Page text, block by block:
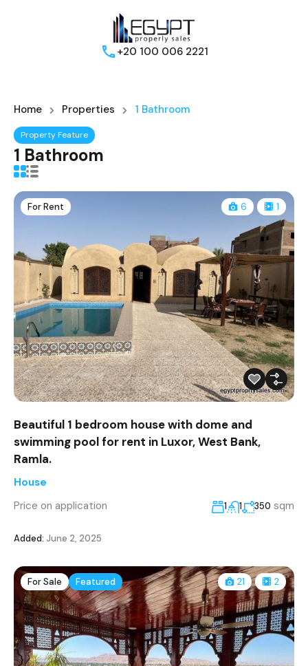
+20 100 006 2221
Home Properties 1 Bathroom
Property Feature
1 Bathroom
For Rent 6 1
Beautiful 1 bedroom house with dome and
swimming pool for rent in Luxor, West Bank,
Ramla.
House
Price on application
1 1 350 sqm
Added: June 2, 2025
For Sale Featured 21 2